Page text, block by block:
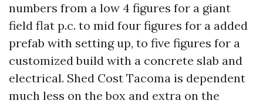
numbers from a low 4 figures for a giant
field flat p.c. to mid four figures for a added
prefab with setting up, to five figures for a
customized build with a concrete slab and
electrical. Shed Cost Tacoma is dependent
much less on the box and extra on the